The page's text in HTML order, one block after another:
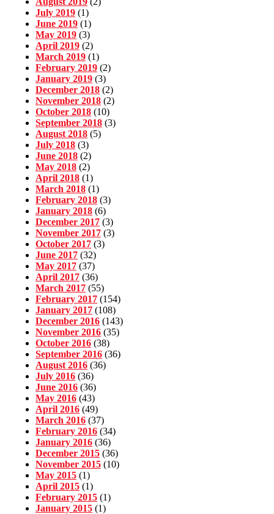
July 2019 (1)
June 2019 (1)
May 2019 (3)
April 2019 (2)
March 2019 (1)
February 2019 (2)
January 2019 (3)
December 2018 (2)
November 2018 (2)
October 2018 (10)
September 2018 (3)
August 2018 (5)
July 2018 (3)
June 2018 (2)
May 2018 (2)
April 2018 (1)
March 2018 (1)
February 2018 (3)
January 2018 (6)
December 2017 (3)
November 2017 (3)
October 2017 (3)
June 2017 (32)
May 2017 (37)
April 2017 (36)
March 2017 (55)
February 2017 (154)
January 2017 (108)
December 2016 (143)
November 2016 (35)
October 2016 (38)
September 2016 (36)
August 2016 (36)
July 2016 (36)
June 2016 (36)
May 2016 (43)
April 2016 (49)
March 2016 (37)
February 2016 (34)
January 2016 (36)
December 2015 (36)
November 2015 (10)
May 2015 (1)
April 2015 (1)
February 2015 (1)
January 2015 (1)